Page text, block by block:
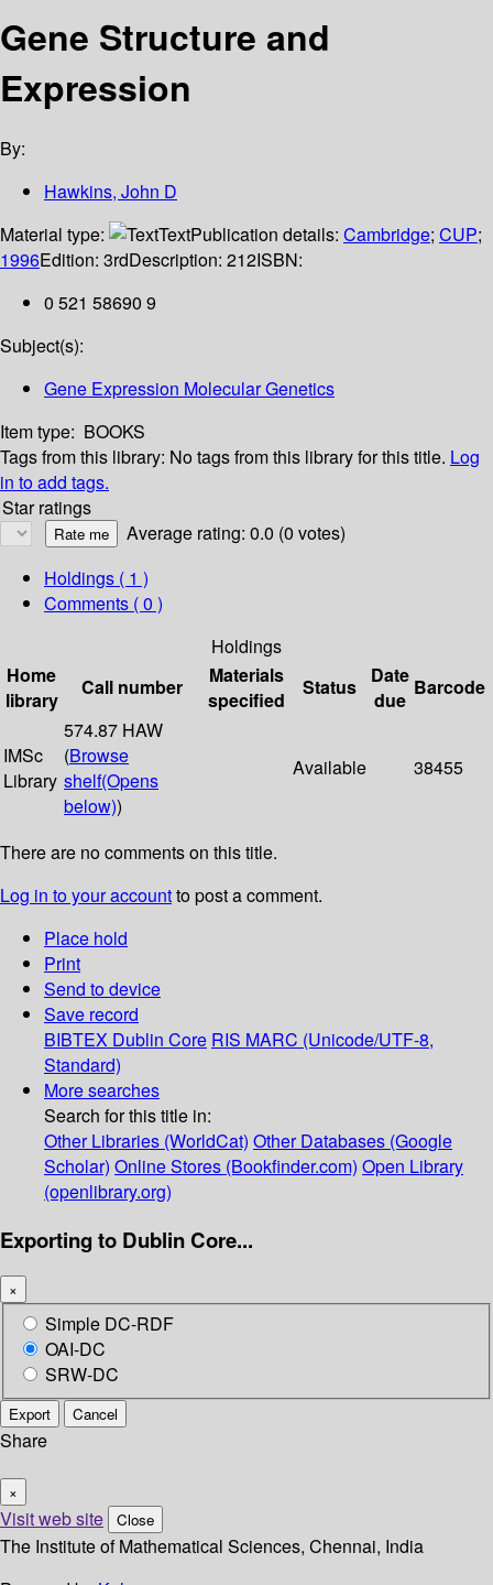
Gene Structure and
Expression
By:
Hawkins, John D
Material type:
TextPublication details: Cambridge; CUP;
1996Edition: 3rdDescription: 212ISBN:
0 521 58690 9
Subject(s):
Gene Expression Molecular Genetics
Item type: BOOKS
Tags from this library: No tags from this library for this title. Log
in to add tags.
Star ratings
Average rating: 0.0 (0 votes)
Holdings ( 1 )
Comments ( 0 )
Holdings
Home
library
Call number
Materials
specified
Status
Date
due
Barcode
IMSc
Library
574.87 HAW
(Browse
shelf(Opens
below))
Available 38455
There are no comments on this title.
Log in to your accountto post a comment.
Place hold
Print
Send to device
Save record
BIBTEX Dublin Core RIS MARC (Unicode/UTF-8,
Standard)
More searches
Search for this title in:
Other Libraries (WorldCat) Other Databases (Google
Scholar) Online Stores (Bookfinder.com) Open Library
(openlibrary.org)
Exporting to Dublin Core...
×
Simple DC-RDF
OAI-DC
SRW-DC
Export Cancel
Share
×
Visit web site Close
The Institute of Mathematical Sciences, Chennai, India